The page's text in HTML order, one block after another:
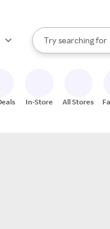
Search Rakuten
Try searching for
When autocomplete
In-Store All Stores